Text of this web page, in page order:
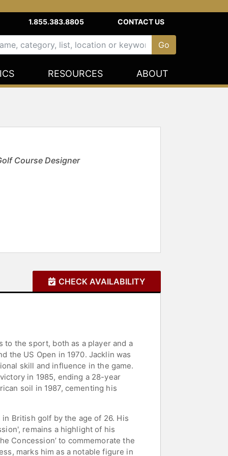
1.855.383.8805 CONTACT US
RESOURCES ABOUT
Course Designer
CHECK AVAILABILITY
to the sport, both as a player and a
the US Open in 1970. Jacklin was
skill and influence in the game.
in 1985, ending a 28-year
soil in 1987, cementing his
British golf by the age of 26. His
remains a highlight of his
Concession’ to commemorate the
marks him as a notable figure in